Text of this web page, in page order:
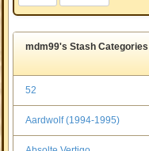
mdm99's Stash Categories
52
Aardwolf (1994-1995)